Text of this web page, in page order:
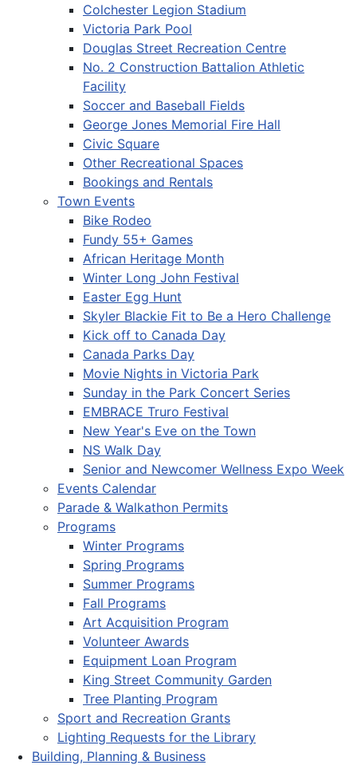
Colchester Legion Stadium
Victoria Park Pool
Douglas Street Recreation Centre
No. 2 Construction Battalion Athletic
Facility
Soccer and Baseball Fields
George Jones Memorial Fire Hall
Civic Square
Other Recreational Spaces
Bookings and Rentals
Town Events
Bike Rodeo
Fundy 55+ Games
African Heritage Month
Winter Long John Festival
Easter Egg Hunt
Skyler Blackie Fit to Be a Hero Challenge
Kick off to Canada Day
Canada Parks Day
Movie Nights in Victoria Park
Sunday in the Park Concert Series
EMBRACE Truro Festival
New Year's Eve on the Town
NS Walk Day
Senior and Newcomer Wellness Expo Week
Events Calendar
Parade & Walkathon Permits
Programs
Winter Programs
Spring Programs
Summer Programs
Fall Programs
Art Acquisition Program
Volunteer Awards
Equipment Loan Program
King Street Community Garden
Tree Planting Program
Sport and Recreation Grants
Lighting Requests for the Library
Building, Planning & Business